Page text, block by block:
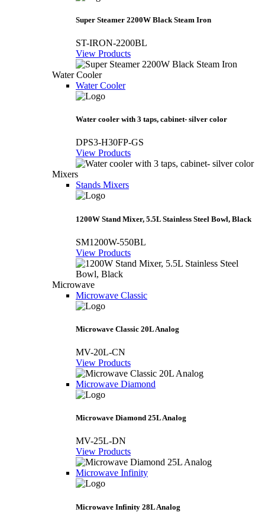
Super Steamer 2200W Black Steam Iron
ST-IRON-2200BL
View Products
Water Cooler
Water Cooler
Water cooler with 3 taps, cabinet- silver color
DPS3-H30FP-GS
View Products
Mixers
Stands Mixers
1200W Stand Mixer, 5.5L Stainless Steel Bowl, Black
SM1200W-550BL
View Products
Microwave
Microwave Classic
Microwave Classic 20L Analog
MV-20L-CN
View Products
Microwave Diamond
Microwave Diamond 25L Analog
MV-25L-DN
View Products
Microwave Infinity
Microwave Infinity 28L Analog